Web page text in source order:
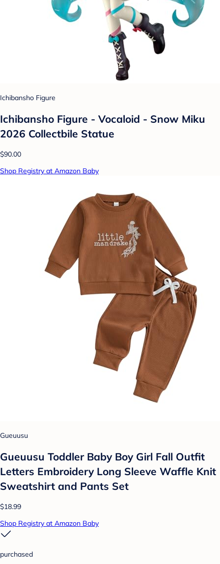
Ichibansho Figure
Ichibansho Figure - Vocaloid - Snow Miku
2026 Collectbile Statue
$90.00
Shop Registry at Amazon Baby
Gueuusu
Gueuusu Toddler Baby Boy Girl Fall Outfit
Letters Embroidery Long Sleeve Waffle Knit
Sweatshirt and Pants Set
$18.99
Shop Registry at Amazon Baby
purchased